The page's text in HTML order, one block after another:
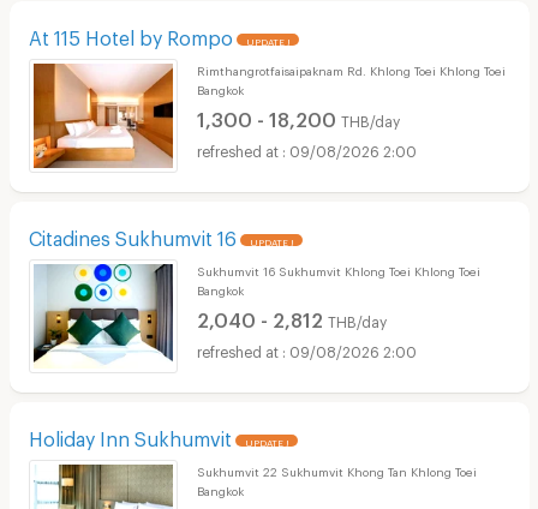
At 115 Hotel by Rompo UPDATE !
Rimthangrotfaisaipaknam Rd. Khlong Toei Khlong Toei
Bangkok
1,300 - 18,200 THB/day
09/08/2026 2:00
Citadines Sukhumvit 16 UPDATE !
Sukhumvit 16 Sukhumvit Khlong Toei Khlong Toei
Bangkok
2,040 - 2,812 THB/day
09/08/2026 2:00
Holiday Inn Sukhumvit UPDATE !
Sukhumvit 22 Sukhumvit Khong Tan Khlong Toei
Bangkok